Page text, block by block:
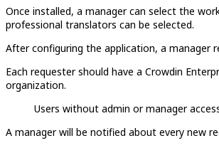
Once installed, a manager can select the
professional translators can be selected.
After configuring the application, a manager
Each requester should have a Crowdin
organization.
Users without admin or manager
A manager will be notified about every new